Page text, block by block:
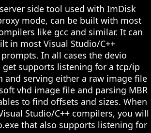
side tool used with ImDisk
mode, can be built with most
like gcc and similar. It can
in most Visual Studio/C++
In all cases the devio
get supports listening for a tcp/ip
and serving either a raw image file
vhd image file and parsing MBR
to find offsets and sizes. When
Studio/C++ compilers, you will
that also supports listening for